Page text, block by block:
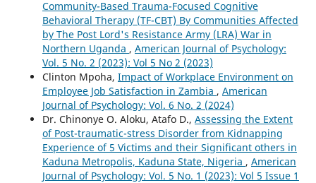
Community-Based Trauma-Focused Cognitive
Behavioral Therapy (TF-CBT) By Communities Affected
by The Post Lord's Resistance Army (LRA) War in
Northern Uganda , American Journal of Psychology:
Vol. 5 No. 2 (2023): Vol 5 No 2 (2023)
Clinton Mpoha, Impact of Workplace Environment on
Employee Job Satisfaction in Zambia , American
Journal of Psychology: Vol. 6 No. 2 (2024)
Dr. Chinonye O. Aloku, Atafo D., Assessing the Extent
of Post-traumatic-stress Disorder from Kidnapping
Experience of 5 Victims and their Significant others in
Kaduna Metropolis, Kaduna State, Nigeria , American
Journal of Psychology: Vol. 5 No. 1 (2023): Vol 5 Issue 1